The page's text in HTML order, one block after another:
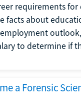
requirements
facts about
to determine if
a Forensic